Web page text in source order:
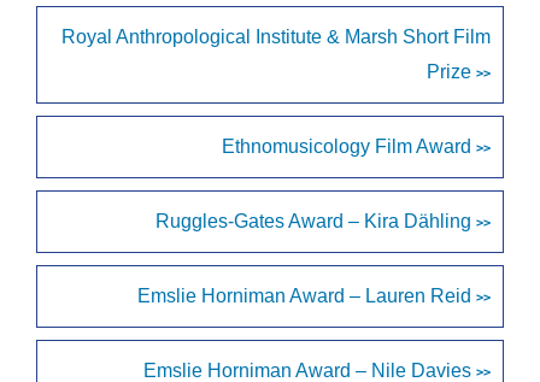
Royal Anthropological Institute & Marsh Short Film
Prize >>
Ethnomusicology Film Award >>
Ruggles-Gates Award – Kira Dähling >>
Emslie Horniman Award – Lauren Reid >>
Emslie Horniman Award – Nile Davies >>